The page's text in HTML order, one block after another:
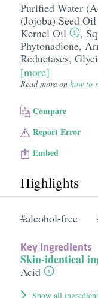
Purified Water
(Jojoba) Seed Oil
Kernel Oil
,
Phytonadione,
Reductases,
[more]
Read more on how to
Compare
Report Error
Embed
Highlights
#alcohol-free
Key Ingredients
Skin-identical
Acid
Show all